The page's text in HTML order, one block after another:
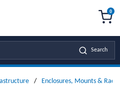
Search
0
/ Enclosures, Mounts & Racks